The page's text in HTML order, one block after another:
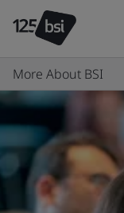
More About BSI